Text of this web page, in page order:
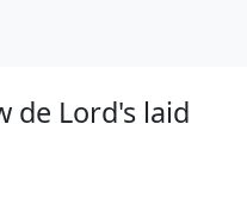
de Lord's laid